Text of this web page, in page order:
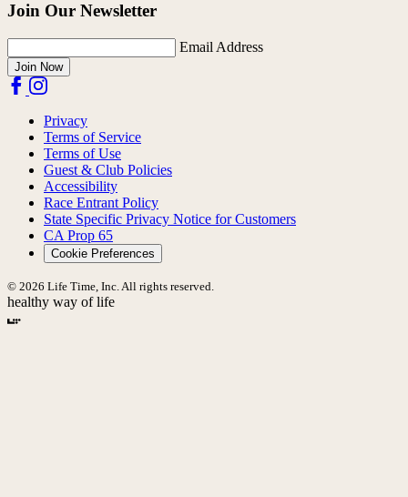
Join Our Newsletter
Email Address
Join Now
Privacy
Terms of Service
Terms of Use
Guest & Club Policies
Accessibility
Race Entrant Policy
State Specific Privacy Notice for Customers
CA Prop 65
Cookie Preferences
© 2026 Life Time, Inc. All rights reserved.
healthy way of life